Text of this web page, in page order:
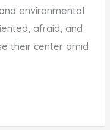
environmental
afraid, and
their center amid